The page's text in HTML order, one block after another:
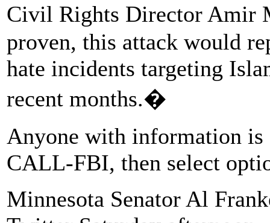
Civil Rights Director
proven, this attack would
hate incidents targeting
recent months.�
Anyone with information is
CALL-FBI, then select
Minnesota Senator Al